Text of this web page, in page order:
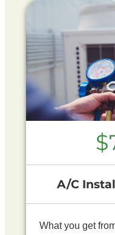
A/C
What you get